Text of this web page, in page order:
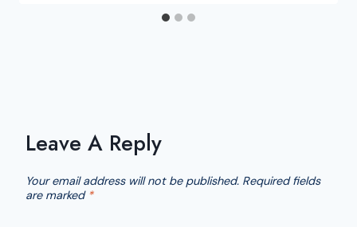
Leave A Reply
Your email address will not be published. Required fields
are marked *